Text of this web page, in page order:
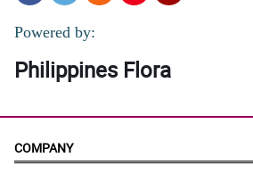
Powered by:
Philippines Flora
COMPANY